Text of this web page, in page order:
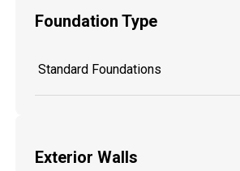
Foundation Type
Standard Foundations
Exterior Walls